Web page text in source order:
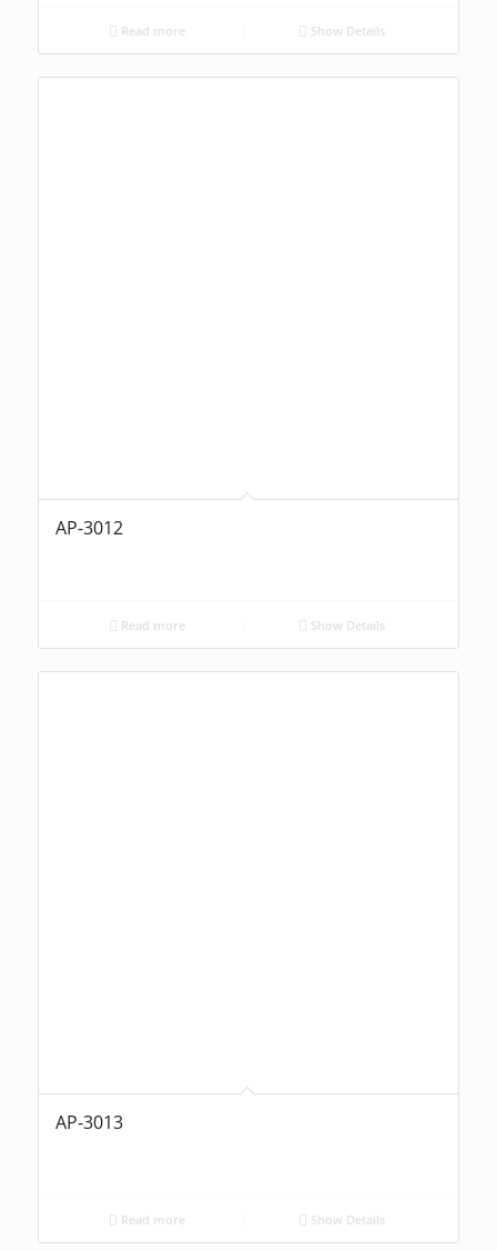
Read more Show Details
AP-3012
Read more Show Details
AP-3013
Read more Show Details